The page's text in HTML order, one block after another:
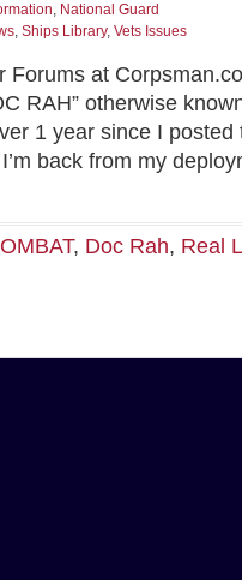
, National Guard
, Ships Library, Vets Issues
Forums at
RAH” otherwise
1 year since I posted
back from my
, Doc Rah, Real